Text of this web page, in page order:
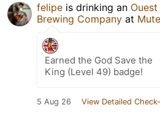
felipe is drinking an Ouest
Brewing Company at
Earned the God Save the
King (Level 49) badge!
5 Aug 26 View Detailed